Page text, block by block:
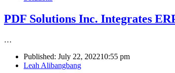
PDF Solutions Inc. Integrates
…
Published: July 22, 202210:55 pm
Author
Leah Alibangbang